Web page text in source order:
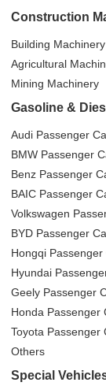
Construction
Building Machinery
Agricultural
Mining Machinery
Gasoline &
Audi Passenger
BMW Passenger
Benz Passenger
BAIC Passenger
Volkswagen
BYD Passenger
Hongqi Passenger
Hyundai
Geely Passenger
Honda Passenger
Toyota Passenger
Others
Special